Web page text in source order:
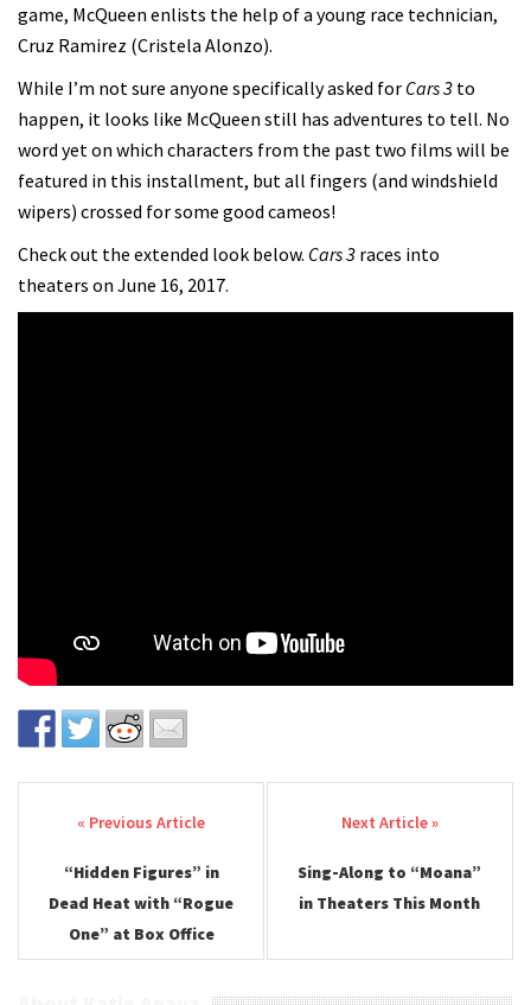
game, McQueen enlists the help of a young race technician,
Cruz Ramirez (Cristela Alonzo).
While I’m not sure anyone specifically asked for Cars 3 to
happen, it looks like McQueen still has adventures to tell. No
word yet on which characters from the past two films will be
featured in this installment, but all fingers (and windshield
wipers) crossed for some good cameos!
Check out the extended look below. Cars 3 races into
theaters on June 16, 2017.
Post navigation
“Hidden Figures” in
Dead Heat with “Rogue
One” at Box Office
Sing-Along to “Moana”
in Theaters This Month